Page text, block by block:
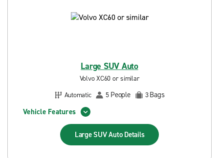
Large SUV Auto
Volvo XC60 or similar
Automatic
5 People 3Bags
Vehicle Features
Large SUV Auto Details